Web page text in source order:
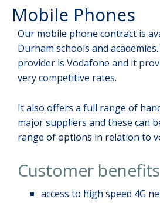
Mobile Phones
Our mobile phone contract is
Durham schools and
provider is Vodafone and it
very competitive rates.
It also offers a full range of
major suppliers and these can
range of options in relation to
Customer benefits
access to high speed 4G